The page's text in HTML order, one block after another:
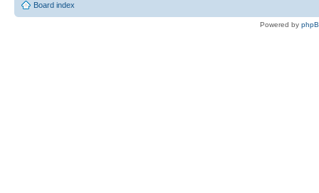
Board index
Powered by